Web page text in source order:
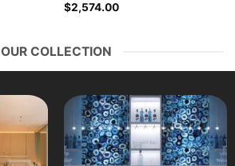
$2,574.00
OUR COLLECTION